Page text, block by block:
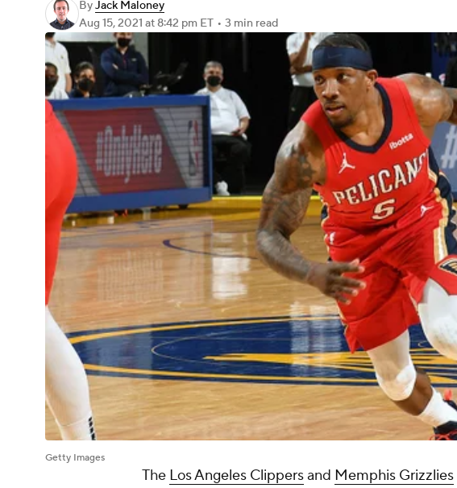
ByJack Maloney
Aug 15, 2021 at 8:42 pm ET • 3 min read
Getty Images
The Los Angeles Clippersand Memphis Grizzlies